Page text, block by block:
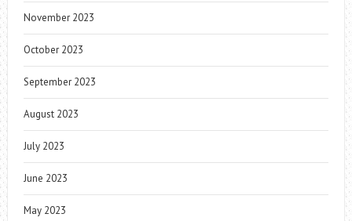
November 2023
October 2023
September 2023
August 2023
July 2023
June 2023
May 2023